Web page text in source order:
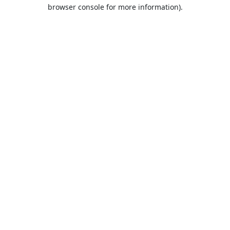
browser console for more information).